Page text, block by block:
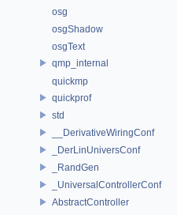
osg
osgShadow
osgText
qmp_internal
quickmp
quickprof
std
__DerivativeWiringConf
_DerLinUniversConf
_RandGen
_UniversalControllerConf
AbstractController